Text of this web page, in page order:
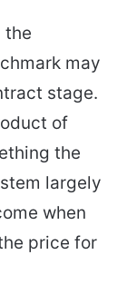
the
may
stage.
of
the
largely
when
price for